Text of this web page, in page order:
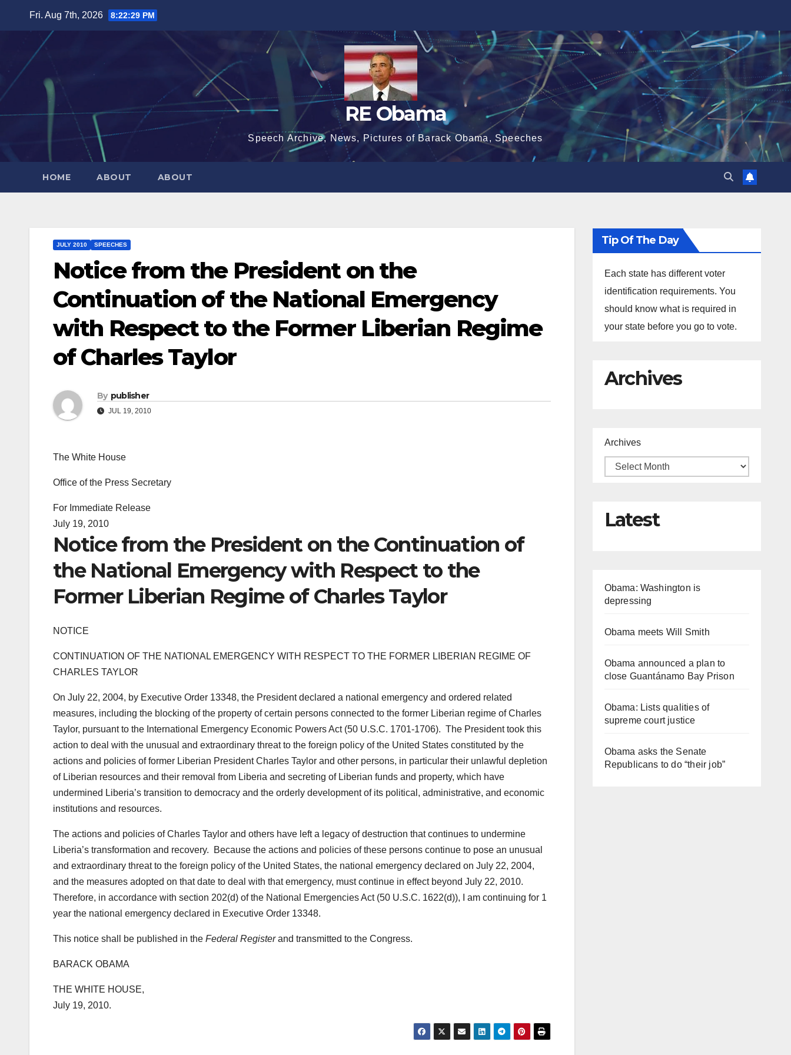
Fri. Aug 7th, 2026 8:22:29 PM
RE Obama
Speech Archive, News, Pictures of Barack Obama, Speeches
HOME ABOUT ABOUT
JULY 2010 SPEECHES
Notice from the President on the
Continuation of the National Emergency
with Respect to the Former Liberian Regime
of Charles Taylor
By publisher
JUL 19, 2010
The White House
Office of the Press Secretary
For Immediate Release
July 19, 2010
Notice from the President on the Continuation of
the National Emergency with Respect to the
Former Liberian Regime of Charles Taylor
NOTICE
CONTINUATION OF THE NATIONAL EMERGENCY WITH RESPECT TO THE FORMER LIBERIAN REGIME OF
CHARLES TAYLOR
On July 22, 2004, by Executive Order 13348, the President declared a national emergency and ordered related
measures, including the blocking of the property of certain persons connected to the former Liberian regime of Charles
Taylor, pursuant to the International Emergency Economic Powers Act (50 U.S.C. 1701-1706). The President took this
action to deal with the unusual and extraordinary threat to the foreign policy of the United States constituted by the
actions and policies of former Liberian President Charles Taylor and other persons, in particular their unlawful depletion
of Liberian resources and their removal from Liberia and secreting of Liberian funds and property, which have
undermined Liberia’s transition to democracy and the orderly development of its political, administrative, and economic
institutions and resources.
The actions and policies of Charles Taylor and others have left a legacy of destruction that continues to undermine
Liberia’s transformation and recovery. Because the actions and policies of these persons continue to pose an unusual
and extraordinary threat to the foreign policy of the United States, the national emergency declared on July 22, 2004,
and the measures adopted on that date to deal with that emergency, must continue in effect beyond July 22, 2010.
Therefore, in accordance with section 202(d) of the National Emergencies Act (50 U.S.C. 1622(d)), I am continuing for 1
year the national emergency declared in Executive Order 13348.
This notice shall be published in the Federal Registerand transmitted to the Congress.
BARACK OBAMA
THE WHITE HOUSE,
July 19, 2010.
Tip Of The Day
Each state has different voter
identification requirements. You
should know what is required in
your state before you go to vote.
Archives
Archives
Latest
Obama: Washington is
depressing
Obama meets Will Smith
Obama announced a plan to
close Guantánamo Bay Prison
Obama: Lists qualities of
supreme court justice
Obama asks the Senate
Republicans to do “their job”